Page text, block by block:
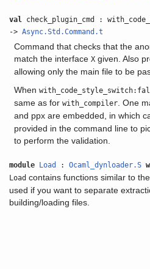
val check_plugin_cmd :
->Async.Std.Command.t
Command that checks that the
match the interface Xgiven. Also
allowing only the main file to be
When
same as for with_compiler. One
and ppx are embedded, in which
provided in the command line to
to perform the validation.
module Load :Ocaml_dynloader.S
Load contains functions similar to
used if you want to separate
building/loading files.